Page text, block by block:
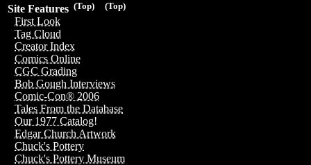
(Top)
(Top)
Site Features
First Look
Tag Cloud
Creator Index
Comics Online
CGC Grading
Bob Gough Interviews
Comic-Con® 2006
Tales From the Database
Our 1977 Catalog!
Edgar Church Artwork
Chuck's Pottery
Chuck's Pottery Museum